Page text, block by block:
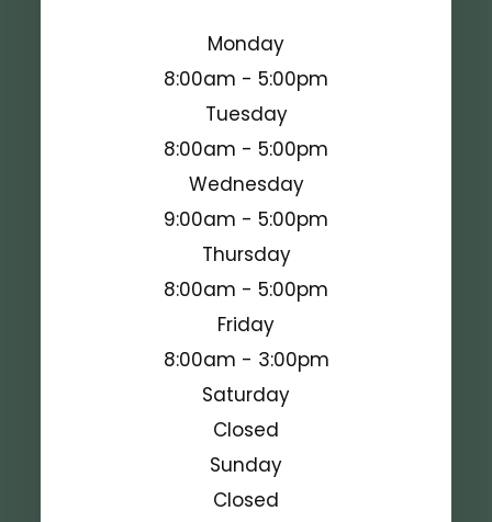
Monday
8:00am - 5:00pm
Tuesday
8:00am - 5:00pm
Wednesday
9:00am - 5:00pm
Thursday
8:00am - 5:00pm
Friday
8:00am - 3:00pm
Saturday
Closed
Sunday
Closed